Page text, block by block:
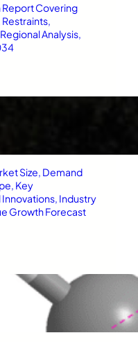
Covering
Analysis,
Size, Demand
Key
Industry
Growth Forecast